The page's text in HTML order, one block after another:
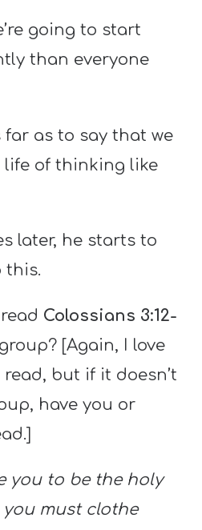
going to start
than everyone
far as to say that we
life of thinking like
later, he starts to
this.
Colossians 3:12-
[Again, I love
but if it doesn’t
have you or
you to be the holy
you must clothe